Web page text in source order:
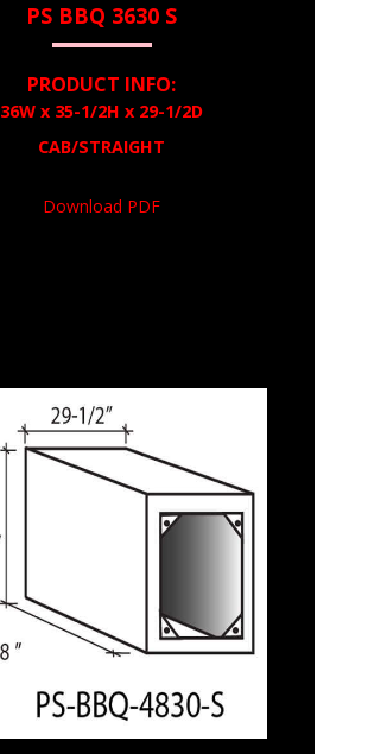
PS BBQ 3630 S
PRODUCT INFO:
36W x 35-1/2H x 29-1/2D
CAB/STRAIGHT
Download PDF